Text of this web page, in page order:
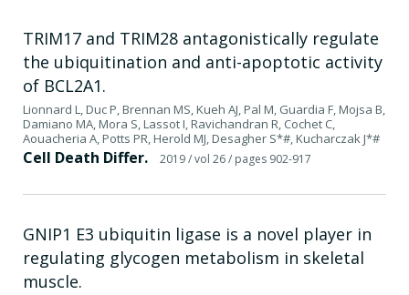
TRIM17 and TRIM28 antagonistically regulate
the ubiquitination and anti-apoptotic activity
of BCL2A1.
Lionnard L, Duc P, Brennan MS, Kueh AJ, Pal M, Guardia F, Mojsa B,
Damiano MA, Mora S, Lassot I, Ravichandran R, Cochet C,
Aouacheria A, Potts PR, Herold MJ, Desagher S*#, Kucharczak J*#
Cell Death Differ. 2019/ vol 26/ pages 902-917
GNIP1 E3 ubiquitin ligase is a novel player in
regulating glycogen metabolism in skeletal
muscle.